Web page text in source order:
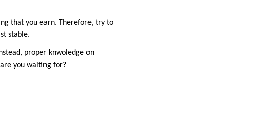
that you earn. Therefore, try to
stable.
proper knwoledge on
you waiting for?